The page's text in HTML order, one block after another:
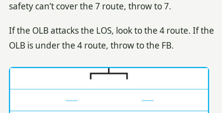
safety can’t cover the 7 route, throw to 7.
If the OLB attacks the LOS, look to the 4 route. If the
OLB is under the 4 route, throw to the FB.